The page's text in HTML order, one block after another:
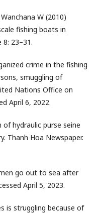
W (2010)
fishing boats in
23–31.
crime in the fishing
smuggling of
Nations Office on
April 6, 2022.
hydraulic purse seine
Thanh Hoa Newspaper.
go out to sea after
April 5, 2023.
is struggling because of